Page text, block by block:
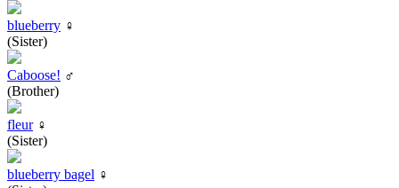
blueberry ♀
(Sister)
Caboose! ♂
(Brother)
fleur♀
(Sister)
blueberry bagel ♀